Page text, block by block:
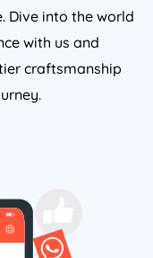
Dive into the world
with us and
craftsmanship